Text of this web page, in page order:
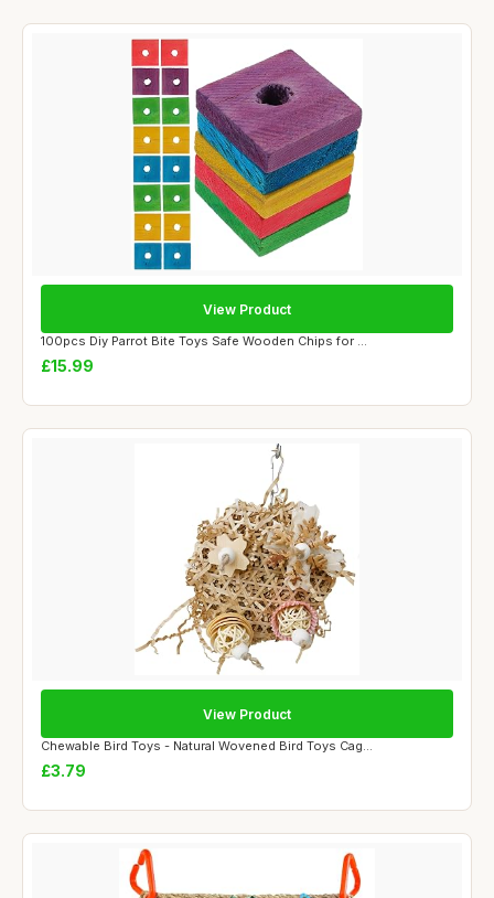
100pcs Diy Parrot Bite Toys Safe Wooden Chips for ...
£15.99
View Product
Chewable Bird Toys - Natural Wovened Bird Toys Cag...
£3.79
View Product